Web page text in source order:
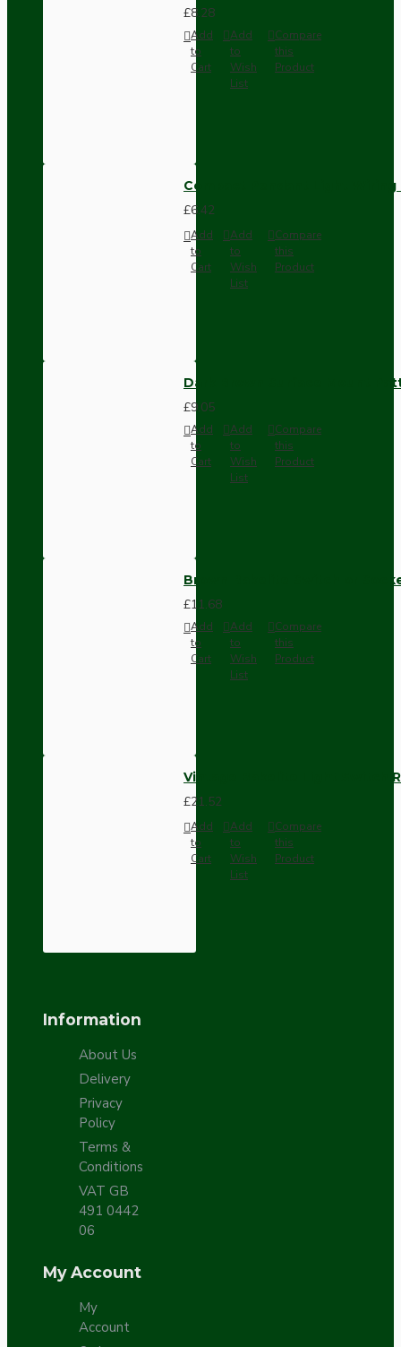
£8.28
Add
to
Cart
Add
to
Wish
List
Compare
this
Product
Compact Pendant Light
£6.42
Add
to
Cart
Add
to
Wish
List
Compare
this
Product
Dark Brown Surface Mount
£9.05
Add
to
Cart
Add
to
Wish
List
Compare
this
Product
Brown Bakelite Switch or
£11.68
Add
to
Cart
Add
to
Wish
List
Compare
this
Product
Vintage Bakelite Light Switch
£21.52
Add
to
Cart
Add
to
Wish
List
Compare
this
Product
Information
About Us
Delivery
Privacy
Policy
Terms &
Conditions
VAT GB
491 0442
06
My Account
My
Account